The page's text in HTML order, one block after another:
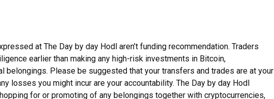
at The Day by day Hodl aren’t funding recommendation. Traders
earlier than making any high-risk investments in Bitcoin,
belongings. Please be suggested that your transfers and trades are at your
losses you might incur are your accountability. The Day by day Hodl
for or promoting of any belongings together with cryptocurrencies,